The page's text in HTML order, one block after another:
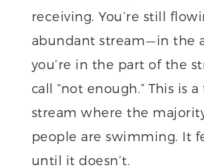
receiving. You’re still
abundant stream — in the
you’re in the part of the
call “not enough.” This is
stream where the
people are swimming. It
until it doesn’t.